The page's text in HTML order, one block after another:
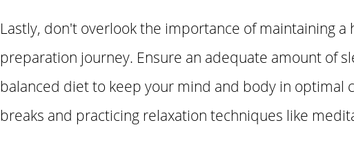
Lastly, don't overlook the importance of maintaining a
preparation journey. Ensure an adequate amount of
balanced diet to keep your mind and body in optimal
breaks and practicing relaxation techniques like